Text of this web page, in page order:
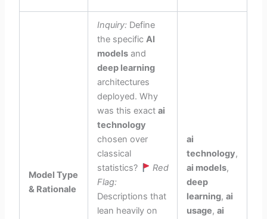
Model Type
& Rationale
Inquiry: Define
the specificAI
models and
deep learning
architectures
deployed. Why
was this exactai
technology
chosen over
classical
statistics?
Red
Flag:
Descriptions that
lean heavily on
ai
technology,
ai models,
deep
learning,ai
usage,ai